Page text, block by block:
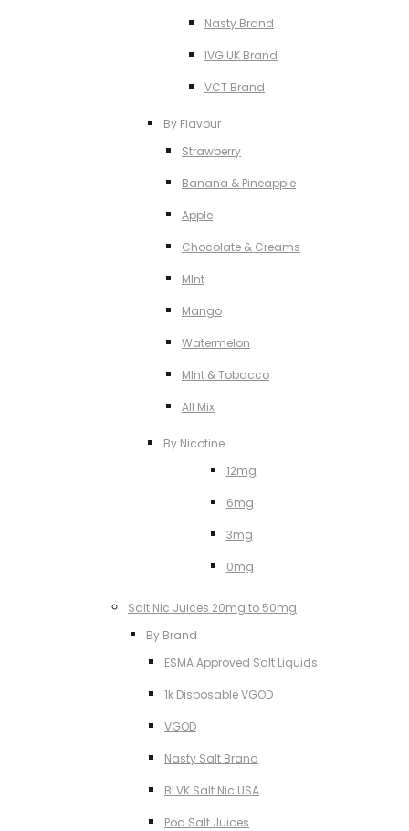
Nasty Brand
IVG UK Brand
VCT Brand
By Flavour
Strawberry
Banana & Pineapple
Apple
Chocolate & Creams
MInt
Mango
Watermelon
MInt & Tobacco
All Mix
By Nicotine
12mg
6mg
3mg
0mg
Salt Nic Juices 20mg to 50mg
By Brand
ESMA Approved Salt Liquids
1k Disposable VGOD
VGOD
Nasty Salt Brand
BLVK Salt Nic USA
Pod Salt Juices